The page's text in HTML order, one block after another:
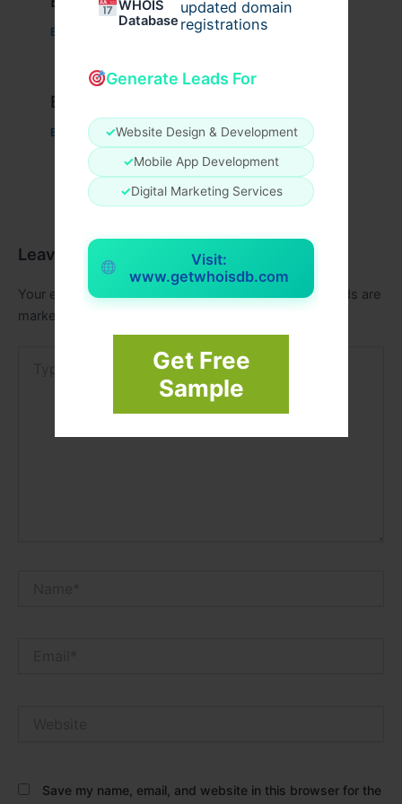
WHOIS
Database
updated domain
registrations
Generate Leads For
✓Website Design & Development
✓Mobile App Development
✓Digital Marketing Services
Visit:
www.getwhoisdb.com
Get Free
Sample
Business
Example Post for WordPress
Business / Byadmin00
Leave a Comment
Your email address will not be published. Required fields are
marked
Save my name, email, and website in this browser for the